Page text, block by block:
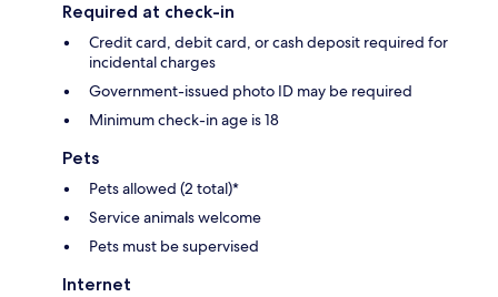
Required at check-in
Credit card, debit card, or cash deposit required for
incidental charges
Government-issued photo ID may be required
Minimum check-in age is 18
Pets
Pets allowed (2 total)*
Service animals welcome
Pets must be supervised
Internet